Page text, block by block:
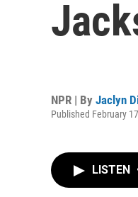
NPR | By Jaclyn
Published February
LISTEN